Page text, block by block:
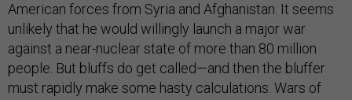
American forces from Syria and Afghanistan. It seems
unlikely that he would willingly launch a major war
against a near-nuclear state of more than 80 million
people. But bluffs do get called—and then the bluffer
must rapidly make some hasty calculations. Wars of